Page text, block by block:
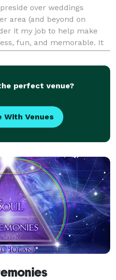
over weddings
area (and beyond on
it my job to help make
fun, and memorable. It
you wish - for, and I will
perfect venue?
With Venues